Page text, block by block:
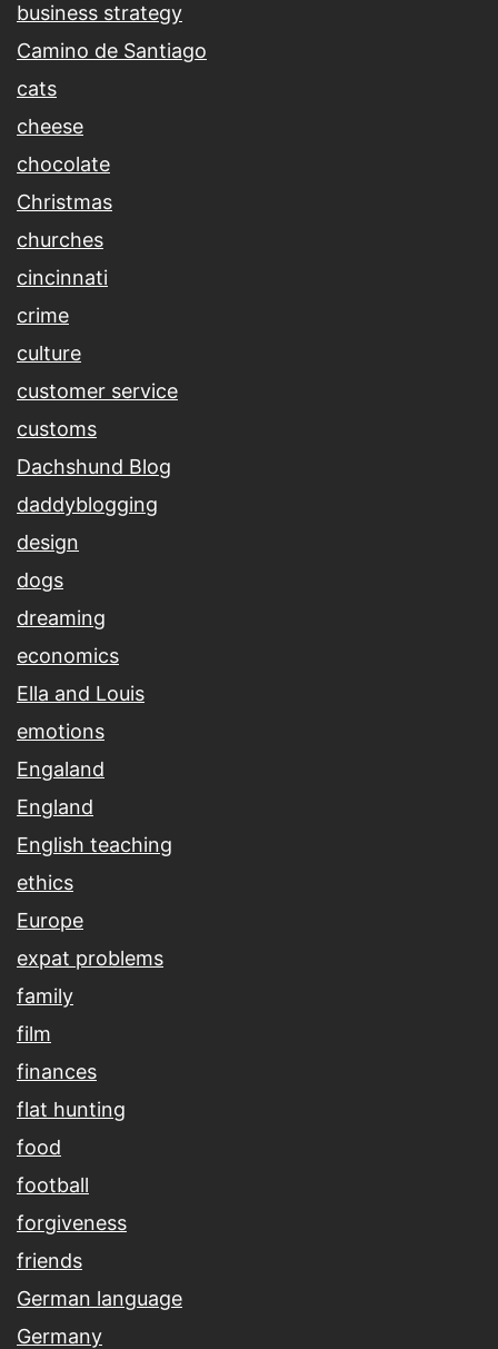
business strategy
Camino de Santiago
cats
cheese
chocolate
Christmas
churches
cincinnati
crime
culture
customer service
customs
Dachshund Blog
daddyblogging
design
dogs
dreaming
economics
Ella and Louis
emotions
Engaland
England
English teaching
ethics
Europe
expat problems
family
film
finances
flat hunting
food
football
forgiveness
friends
German language
Germany